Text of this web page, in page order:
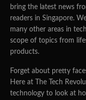
bring the latest news
readers in Singapore.
many other areas in
scope of topics from
products.
Forget about pretty
Here at The Tech
technology to look at